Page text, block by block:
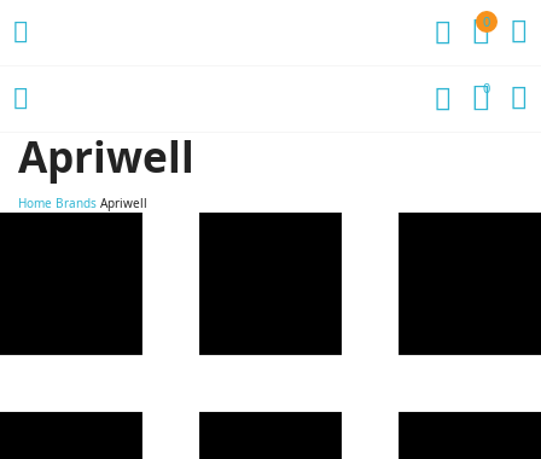
0
0
Apriwell
Home Brands Apriwell